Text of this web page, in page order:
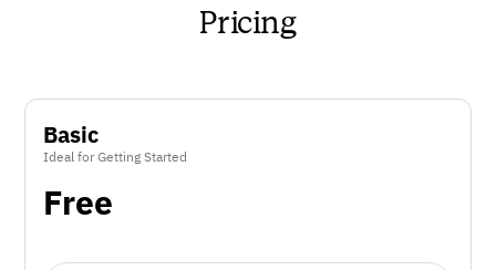
Pricing
Basic
Ideal for Getting Started
Free